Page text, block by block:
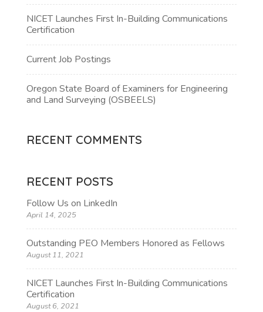
NICET Launches First In-Building Communications
Certification
Current Job Postings
Oregon State Board of Examiners for Engineering
and Land Surveying (OSBEELS)
RECENT COMMENTS
RECENT POSTS
Follow Us on LinkedIn
April 14, 2025
Outstanding PEO Members Honored as Fellows
August 11, 2021
NICET Launches First In-Building Communications
Certification
August 6, 2021